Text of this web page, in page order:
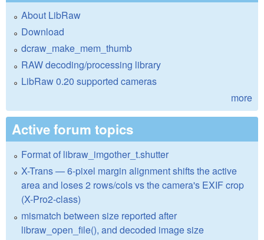
About LibRaw
Download
dcraw_make_mem_thumb
RAW decoding/processing library
LibRaw 0.20 supported cameras
more
Active forum topics
Format of libraw_imgother_t.shutter
X-Trans — 6-pixel margin alignment shifts the active
area and loses 2 rows/cols vs the camera's EXIF crop
(X-Pro2-class)
mismatch between size reported after
libraw_open_file(), and decoded image size